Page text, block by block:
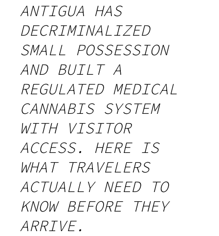
ANTIGUA HAS
DECRIMINALIZED
SMALL POSSESSION
AND BUILT A
REGULATED MEDICAL
CANNABIS SYSTEM
WITH VISITOR
ACCESS. HERE IS
WHAT TRAVELERS
ACTUALLY NEED TO
KNOW BEFORE THEY
ARRIVE.